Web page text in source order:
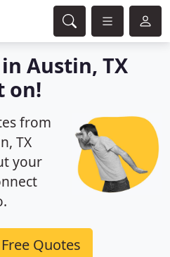
Austin, TX
on!
from
TX
your
Quotes